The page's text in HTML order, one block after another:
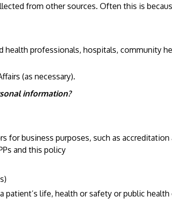
from other sources. Often this is
health professionals, hospitals, community
(as necessary).
information?
for business purposes, such as
and this policy
life, health or safety or public